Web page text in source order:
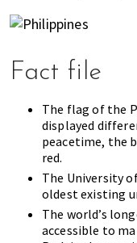
Fact file
The flag of the
displayed
peacetime, the
red.
The University
oldest existing
The world’s
accessible to